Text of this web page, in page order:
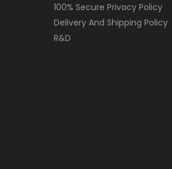
100% Secure Privacy Policy
Delivery And Shipping Policy
R&D